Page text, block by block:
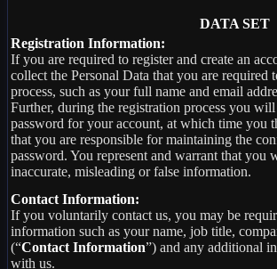
DATA SET
Registration Information:
If you are required to register and create an
collect the Personal Data that you are required
process, such as your full name and email
Further, during the registration process you
password for your account, at which time you
that you are responsible for maintaining the
password. You represent and warrant that you
inaccurate, misleading or false information.
Contact Information:
If you voluntarily contact us, you may be
information such as your name, job title,
(“Contact Information”) and any additional
with us.